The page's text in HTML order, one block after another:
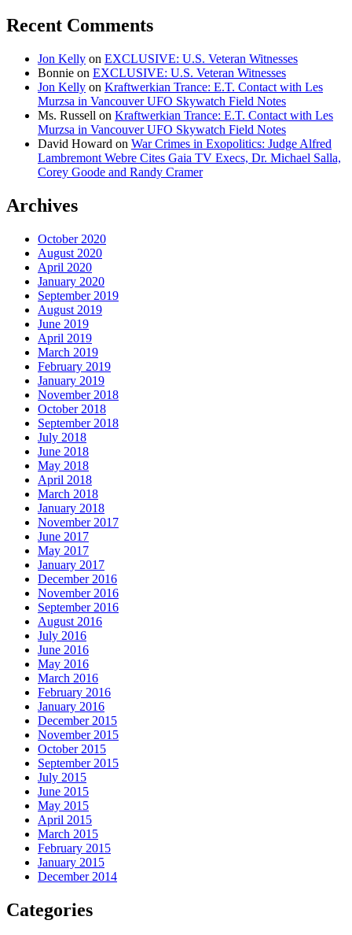
Recent Comments
Jon Kelly on EXCLUSIVE: U.S. Veteran Witnesses
Bonnie on EXCLUSIVE: U.S. Veteran Witnesses
Jon Kelly on Kraftwerkian Trance: E.T. Contact with Les
Murzsa in Vancouver UFO Skywatch Field Notes
Ms. Russell on Kraftwerkian Trance: E.T. Contact with Les
Murzsa in Vancouver UFO Skywatch Field Notes
David Howard on War Crimes in Exopolitics: Judge Alfred
Lambremont Webre Cites Gaia TV Execs, Dr. Michael Salla,
Corey Goode and Randy Cramer
Archives
October 2020
August 2020
April 2020
January 2020
September 2019
August 2019
June 2019
April 2019
March 2019
February 2019
January 2019
November 2018
October 2018
September 2018
July 2018
June 2018
May 2018
April 2018
March 2018
January 2018
November 2017
June 2017
May 2017
January 2017
December 2016
November 2016
September 2016
August 2016
July 2016
June 2016
May 2016
March 2016
February 2016
January 2016
December 2015
November 2015
October 2015
September 2015
July 2015
June 2015
May 2015
April 2015
March 2015
February 2015
January 2015
December 2014
Categories